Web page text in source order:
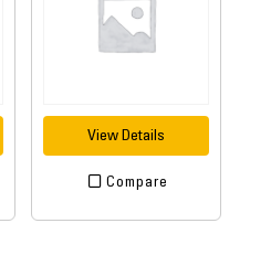
View Details
Compare